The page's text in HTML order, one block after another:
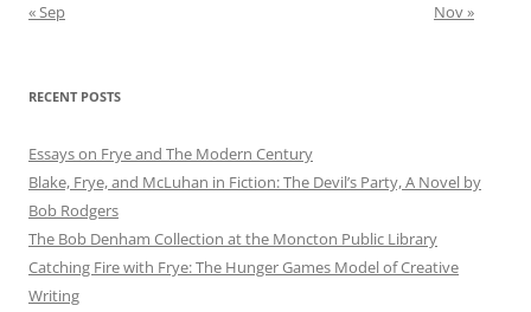
« Sep
Nov »
RECENT POSTS
Essays on Frye and The Modern Century
Blake, Frye, and McLuhan in Fiction: ​​The Devil’s Party, A Novel by
Bob Rod​gers
The Bob Denham Collection at the Moncton Public Library
Catching Fire with Frye: The Hunger Games Model of Creative
Writing